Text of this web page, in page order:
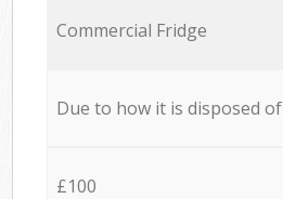
Commercial Fridge
Due to how it is disposed of
£100